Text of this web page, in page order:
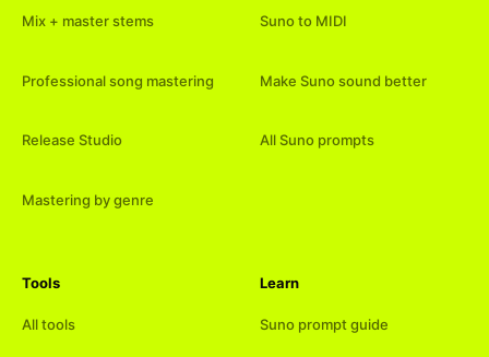
Mix + master stems
Professional song mastering
Release Studio
Mastering by genre
Suno to MIDI
Make Suno sound better
All Suno prompts
Tools
All tools
Learn
Suno prompt guide